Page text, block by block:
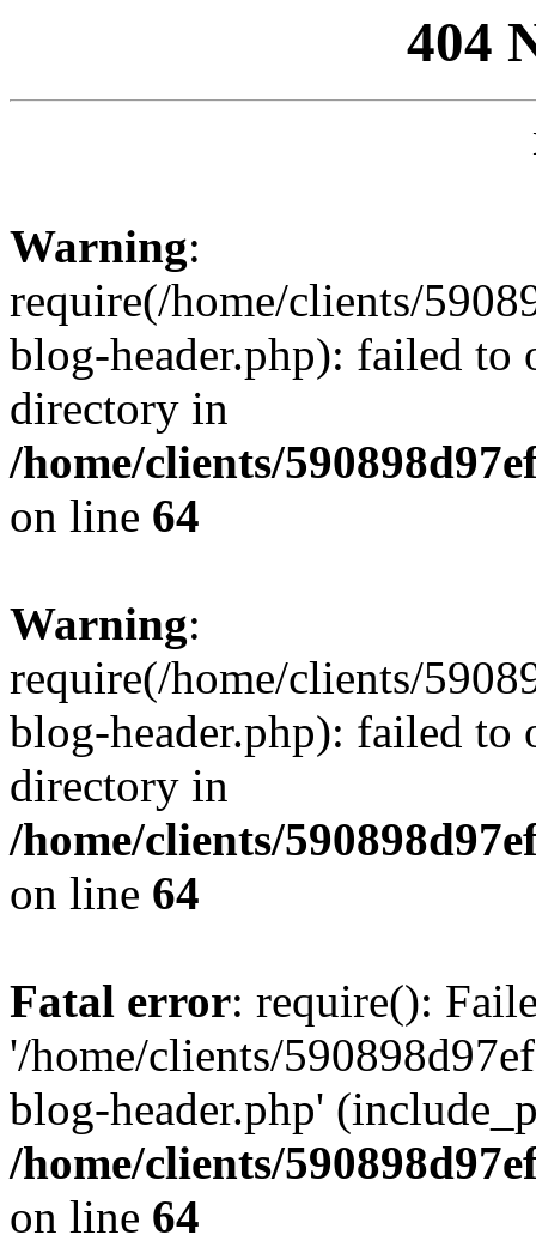
404
Warning:
require(/home/clients/
blog-header.php): failed to
directory in
/home/clients/
on line 64
Warning:
require(/home/clients/
blog-header.php): failed to
directory in
/home/clients/
on line 64
Fatal error: require():
'/home/clients/
blog-header.php'
/home/clients/
on line 64